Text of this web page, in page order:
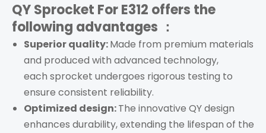
QY Sprocket For E312 offers the
following advantages ：
Superior quality:Made from premium materials
and produced with advanced technology,
each sprocket undergoes rigorous testing to
ensure consistent reliability.
Optimized design:The innovative QY design
enhances durability, extending the lifespan of the